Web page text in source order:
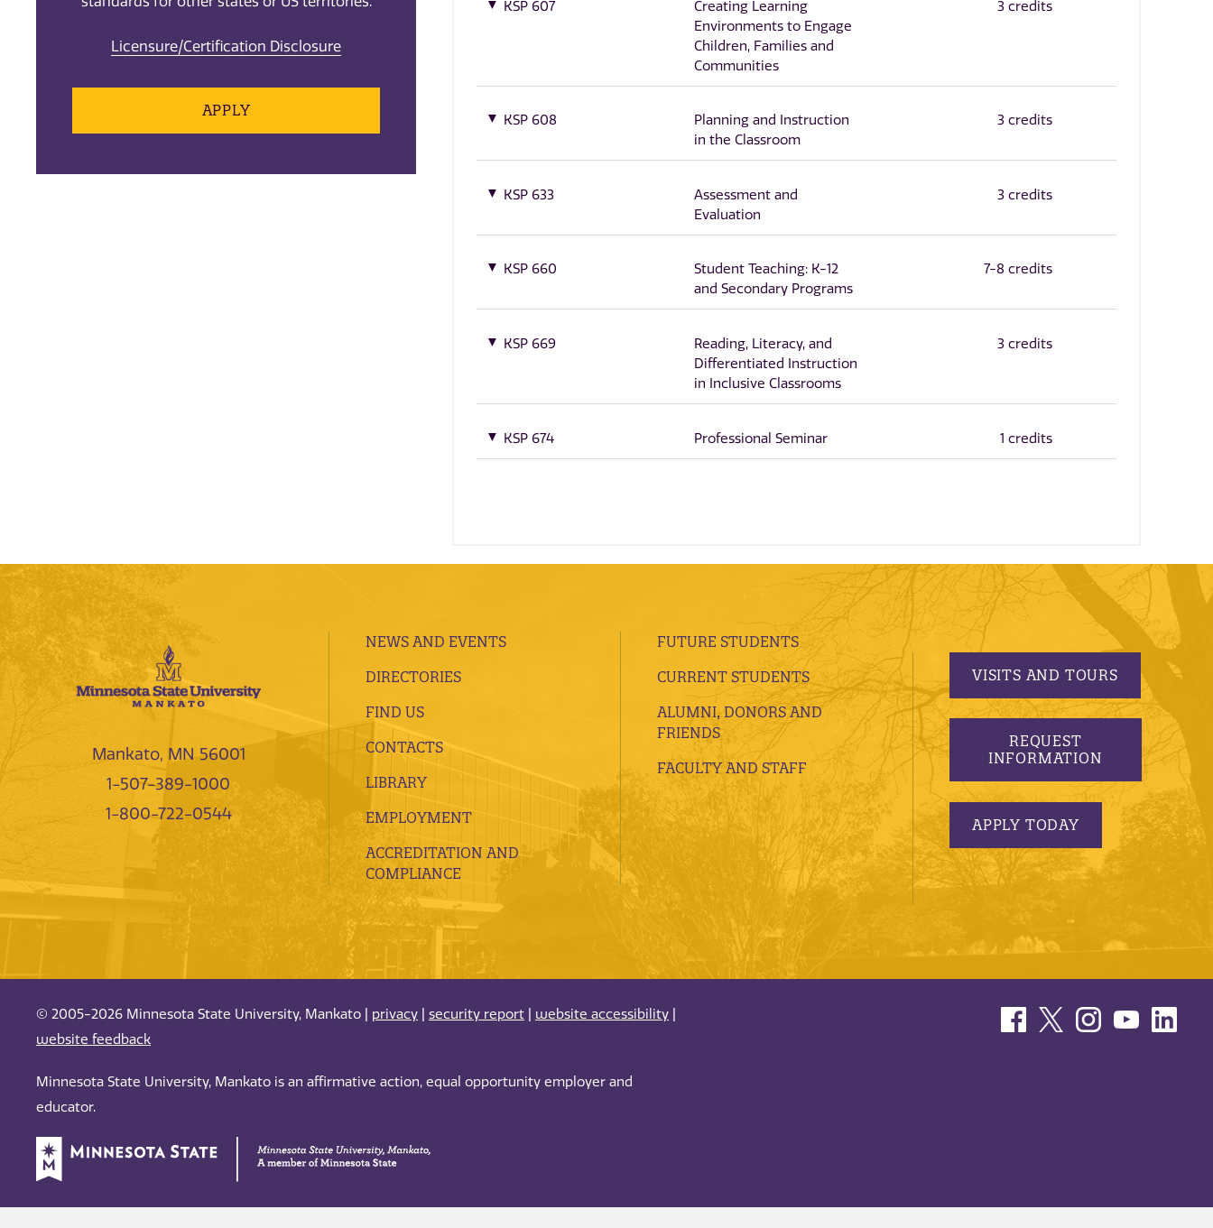
Licensure/Certification Disclosure
APPLY
KSP 607
Creating Learning
Environments to Engage
Children, Families and
Communities
3 credits
KSP 608
Planning and Instruction
in the Classroom
3 credits
KSP 633
Assessment and
Evaluation
3 credits
KSP 660
Student Teaching: K-12
and Secondary Programs
7-8 credits
KSP 669
Reading, Literacy, and
Differentiated Instruction
in Inclusive Classrooms
3 credits
KSP 674 Professional Seminar 1 credits
Mankato, MN 56001
1-507-389-1000
1-800-722-0544
NEWS AND EVENTS
DIRECTORIES
FIND US
CONTACTS
LIBRARY
EMPLOYMENT
ACCREDITATION AND
COMPLIANCE
FUTURE STUDENTS
CURRENT STUDENTS
ALUMNI, DONORS AND
FRIENDS
FACULTY AND STAFF
VISITS AND TOURS
REQUEST
INFORMATION
APPLY TODAY
© 2005-2026 Minnesota State University, Mankato | privacy security report website accessibility
website feedback
Minnesota State University, Mankato is an affirmative action, equal opportunity employer and
educator.